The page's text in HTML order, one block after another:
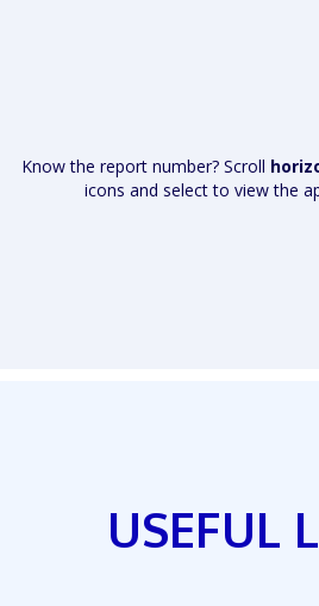
Know the report number? Scroll
icons and select to view the
USEFUL